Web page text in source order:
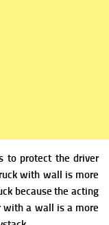
to protect the driver
with wall is more
because the acting
with a wall is a more